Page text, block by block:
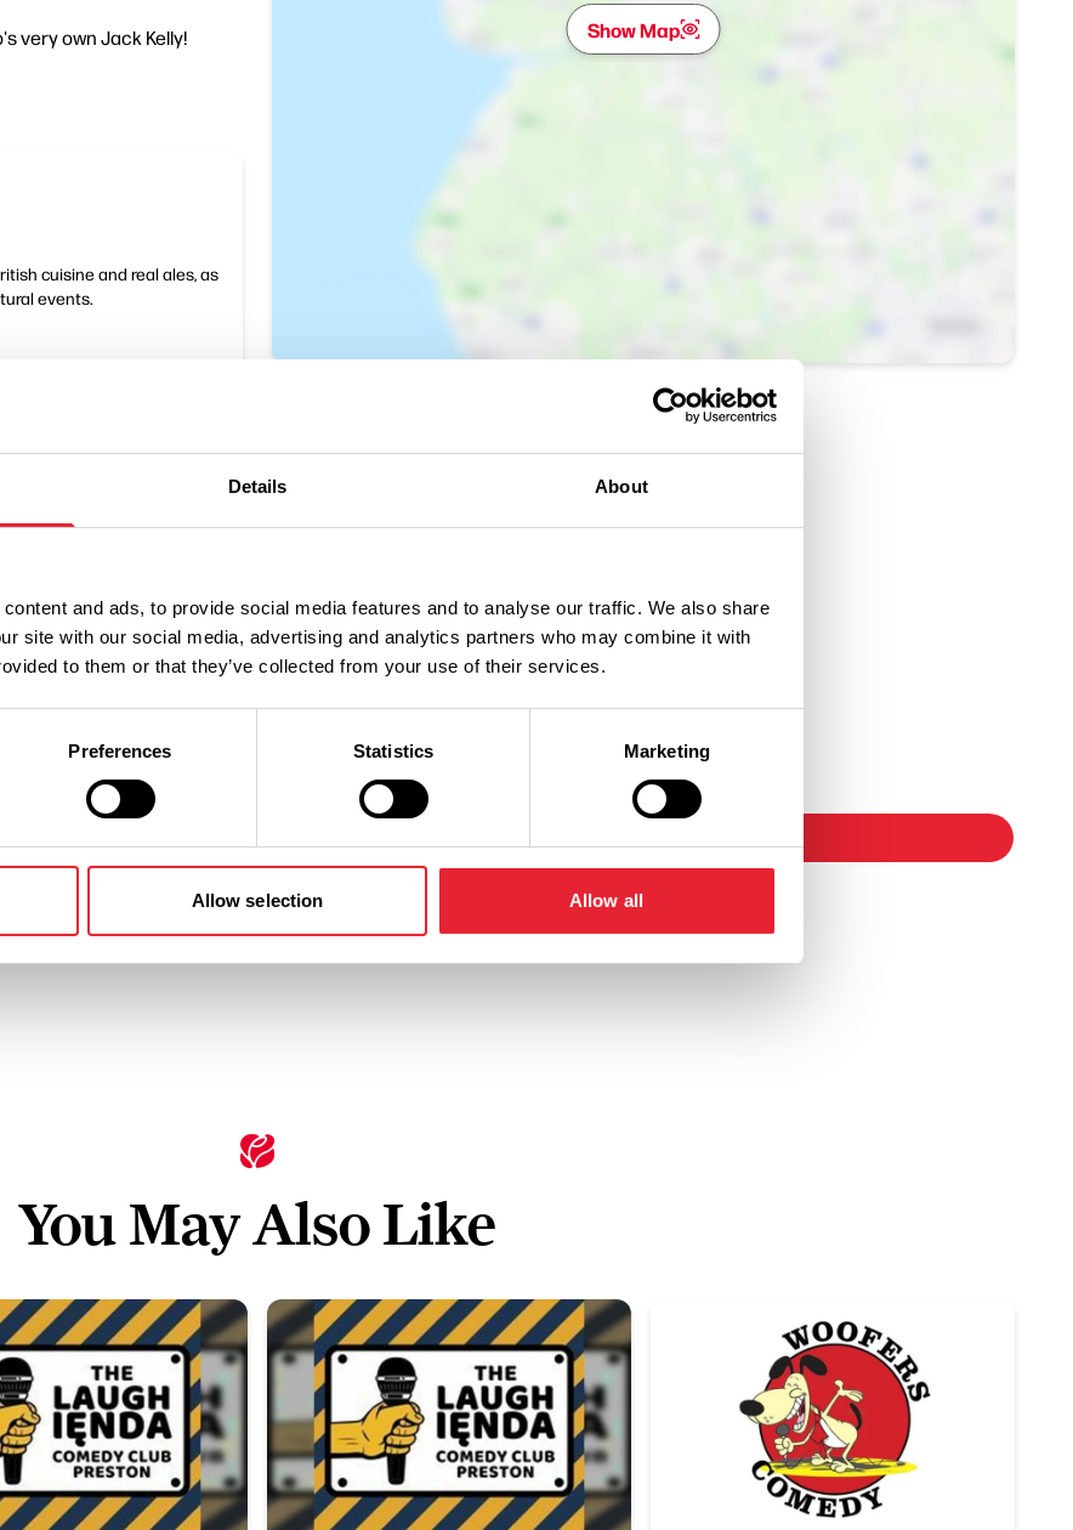
Details About
and ads, to provide social media features and to analyse our traffic. We also share
site with our social media, advertising and analytics partners who may combine it with
to them or that they’ve collected from your use of their services.
Preferences Statistics Marketing
Allow selection Allow all
very own Jack Kelly!
cuisine and real ales, as
events.
Show Map
Performances
Ticket Price Ticket Link
You May Also Like